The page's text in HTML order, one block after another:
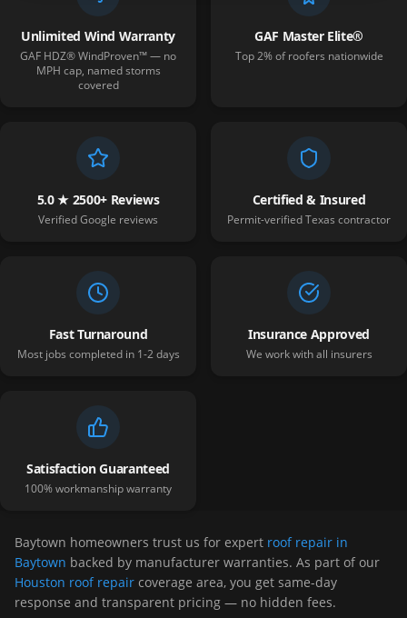
Unlimited Wind Warranty
GAF HDZ® WindProven™ — no
MPH cap, named storms
covered
GAF Master Elite®
Top 2% of roofers nationwide
5.0 ★ 2500+ Reviews
Verified Google reviews
Certified & Insured
Permit-verified Texas contractor
Fast Turnaround
Most jobs completed in 1-2 days
Insurance Approved
We work with all insurers
Satisfaction Guaranteed
100% workmanship warranty
Baytown homeowners trust us for expert roof repair in
Baytown backed by manufacturer warranties. As part of our
Houston roof repair coverage area, you get same-day
response and transparent pricing — no hidden fees.